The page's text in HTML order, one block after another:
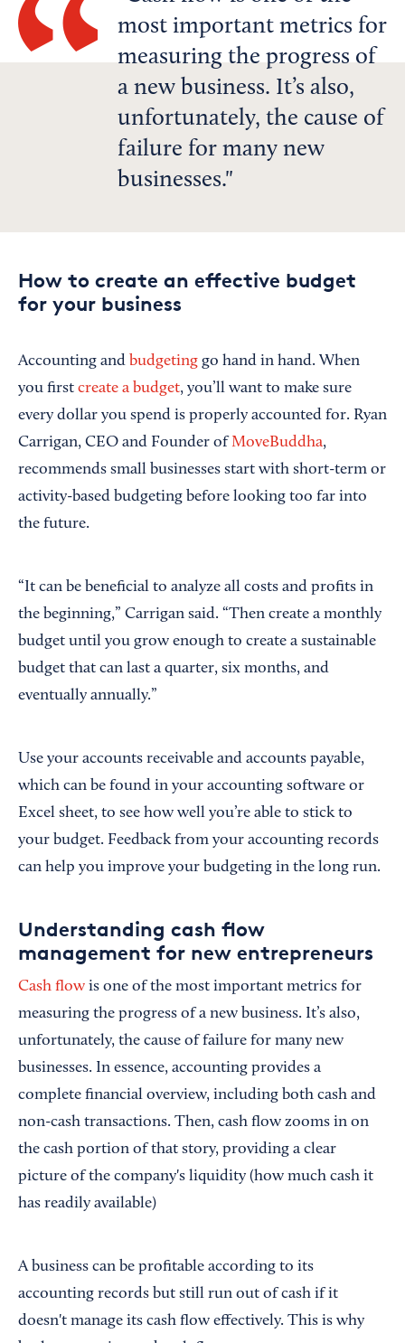
most important metrics for
measuring the progress of
a new business. It’s also,
unfortunately, the cause of
failure for many new
businesses.
How to create an effective budget
for your business
Accounting and budgeting go hand in hand. When
you first create a budget, you’ll want to make sure
every dollar you spend is properly accounted for. Ryan
Carrigan, CEO and Founder ofMoveBuddha,
recommends small businesses start with short-term or
activity-based budgeting before looking too far into
the future.
“It can be beneficial to analyze all costs and profits in
the beginning,” Carrigan said. “Then create a monthly
budget until you grow enough to create a sustainable
budget that can last a quarter, six months, and
eventually annually.”
Use your accounts receivable and accounts payable,
which can be found in your accounting software or
Excel sheet, to see how well you’re able to stick to
your budget. Feedback from your accounting records
can help you improve your budgeting in the long run.
Understanding cash flow
management for new entrepreneurs
Cash flow is one of the most important metrics for
measuring the progress of a new business. It’s also,
unfortunately, the cause of failure for many new
businesses. In essence, accounting provides a
complete financial overview, including both cash and
non-cash transactions. Then, cash flow zooms in on
the cash portion of that story, providing a clear
picture of the company's liquidity (how much cash it
has readily available)
A business can be profitable according to its
accounting records but still run out of cash if it
doesn't manage its cash flow effectively. This is why